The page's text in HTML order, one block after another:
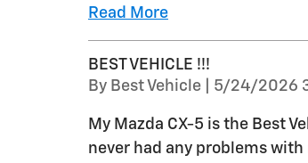
Read More
BEST VEHICLE !!!
By Best Vehicle on
5/24/2026
My Mazda CX-5 is the Best
never had any problems